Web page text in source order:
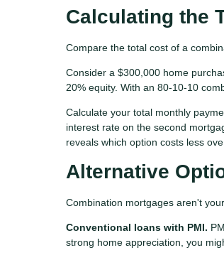
Calculating the
Compare the total cost of a
Consider a $300,000 home
20% equity. With an 80-10-10
Calculate your total monthly
interest rate on the second
reveals which option costs less
Alternative
Combination mortgages aren't
Conventional loans with PMI.
strong home appreciation, you